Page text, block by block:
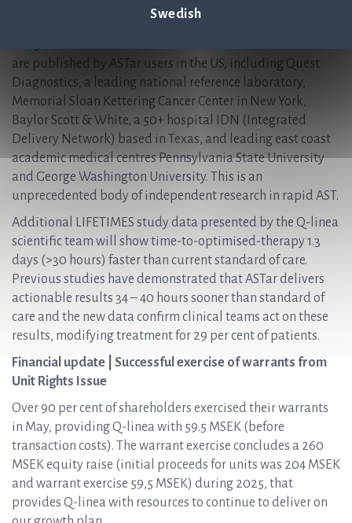
Swedish
are published by ASTar users in the US, including Quest
Diagnostics, a leading national reference laboratory,
Memorial Sloan Kettering Cancer Center in New York,
Baylor Scott & White, a 50+ hospital IDN (Integrated
Delivery Network) based in Texas, and leading east coast
academic medical centres Pennsylvania State University
and George Washington University. This is an
unprecedented body of independent research in rapid AST.
Additional LIFETIMES study data presented by the Q-linea
scientific team will show time-to-optimised-therapy 1.3
days (>30 hours) faster than current standard of care.
Previous studies have demonstrated that ASTar delivers
actionable results 34 – 40 hours sooner than standard of
care and the new data confirm clinical teams act on these
results, modifying treatment for 29 per cent of patients.
Financial update | Successful exercise of warrants from
Unit Rights Issue
Over 90 per cent of shareholders exercised their warrants
in May, providing Q-linea with 59.5 MSEK (before
transaction costs). The warrant exercise concludes a 260
MSEK equity raise (initial proceeds for units was 204 MSEK
and warrant exercise 59,5 MSEK) during 2025, that
provides Q-linea with resources to continue to deliver on